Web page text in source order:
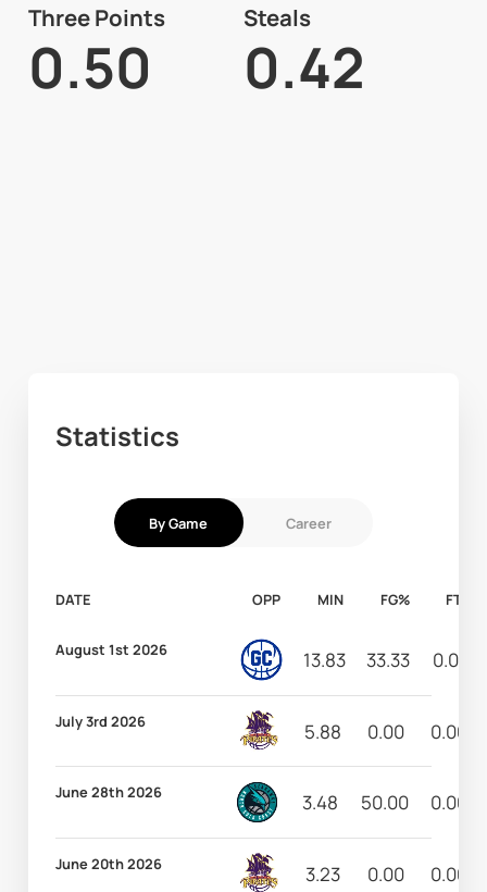
Three Points
0.50
Steals
0.42
Statistics
By Game Career
DATE OPP MIN FG% FT%
August 1st 2026 13.83 33.33 0.00
July 3rd 2026 5.88 0.00 0.00
June 28th 2026 3.48 50.00 0.00
June 20th 2026 3.23 0.00 0.00